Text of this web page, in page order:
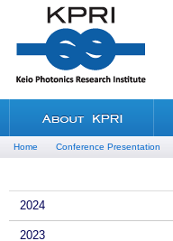
Home Conference Presentation
2024
2023